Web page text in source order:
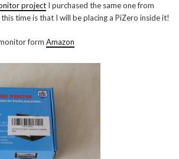
project I purchased the same one from
time is that I will be placing a PiZero inside it!
form Amazon